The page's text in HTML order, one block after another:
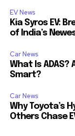
EV News
Kia Syros EV:
of India’s
Car News
What Is ADAS?
Smart?
Car News
Why Toyota’s
Others Chase